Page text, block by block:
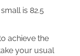
is 82.5
achieve the
your usual